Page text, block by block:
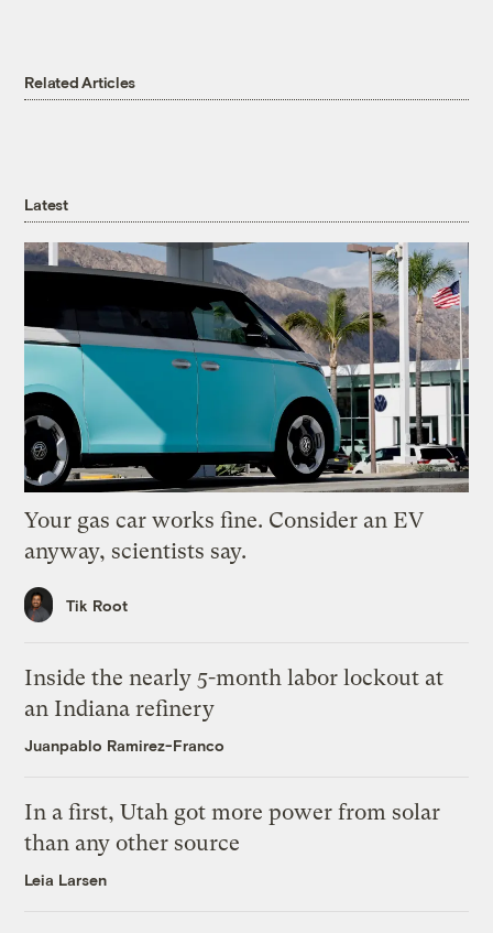
Related Articles
Latest
Your gas car works fine. Consider an EV
anyway, scientists say.
Tik Root
Inside the nearly 5-month labor lockout at
an Indiana refinery
Juanpablo Ramirez-Franco
In a first, Utah got more power from solar
than any other source
Leia Larsen